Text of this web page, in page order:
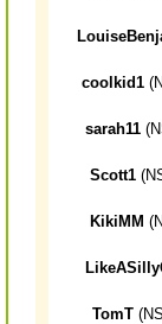
coolkid1
sarah11
Scott1
KikiMM
TomT